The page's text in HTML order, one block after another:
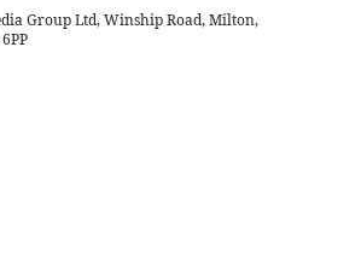
Group Ltd, Winship Road, Milton,